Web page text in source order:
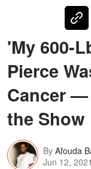
'My 600-
Pierce
Cancer
the Show
By Afouda
Jun 12, 2021